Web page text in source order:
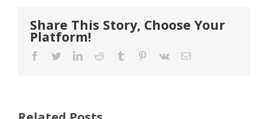
Share This Story, Choose Your
Platform!
Facebook
TwitterLinkedInReddit Tumblr Pinterest
Vk Email